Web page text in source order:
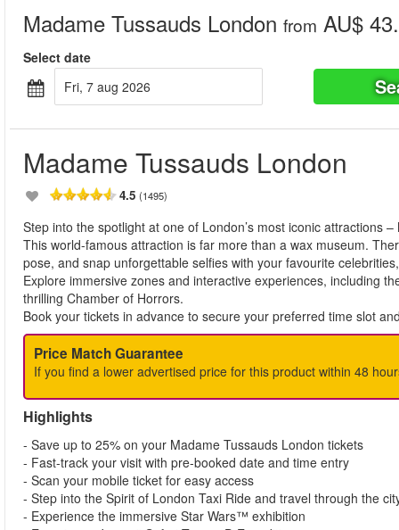
Madame Tussauds London from AU$
Select date
fri, 7 aug 2026
Madame Tussauds London
4.5 (1495)
Step into the spotlight at one of London’s most iconic attractions
This world-famous attraction is far more than a wax museum.
pose, and snap unforgettable selfies with your favourite
Explore immersive zones and interactive experiences, including
thrilling Chamber of Horrors.
Book your tickets in advance to secure your preferred time slot
Price Match Guarantee
If you find a lower advertised price for this product within 48
Highlights
- Save up to 25% on your Madame Tussauds London tickets
- Fast-track your visit with pre-booked date and time entry
- Scan your mobile ticket for easy access
- Step into the Spirit of London Taxi Ride and travel through the
- Experience the immersive Star Wars™ exhibition